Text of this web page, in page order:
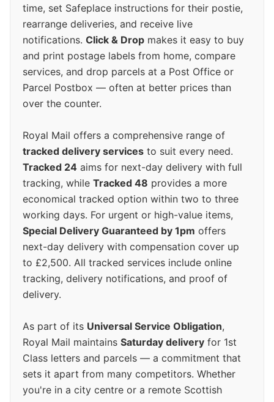
time, set Safeplace instructions for their postie,
rearrange deliveries, and receive live
notifications. Click & Drop makes it easy to buy
and print postage labels from home, compare
services, and drop parcels at a Post Office or
Parcel Postbox — often at better prices than
over the counter.
Royal Mail offers a comprehensive range of
tracked delivery services to suit every need.
Tracked 24 aims for next-day delivery with full
tracking, while Tracked 48 provides a more
economical tracked option within two to three
working days. For urgent or high-value items,
Special Delivery Guaranteed by 1pm offers
next-day delivery with compensation cover up
to £2,500. All tracked services include online
tracking, delivery notifications, and proof of
delivery.
As part of its Universal Service Obligation,
Royal Mail maintains Saturday delivery for 1st
Class letters and parcels — a commitment that
sets it apart from many competitors. Whether
you're in a city centre or a remote Scottish